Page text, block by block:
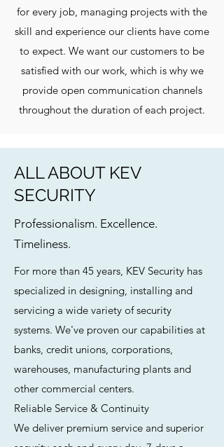
for every job, managing projects with the
skill and experience our clients have come
to expect. We want our customers to be
satisfied with our work, which is why we
provide open communication channels
throughout the duration of each project.
ALL ABOUT KEV
SECURITY
Professionalism. Excellence.
Timeliness.
For more than 45 years, KEV Security has
specialized in designing, installing and
servicing a wide variety of security
systems. We've proven our capabilities at
banks, credit unions, corporations,
warehouses, manufacturing plants and
other commercial centers.
Reliable Service & Continuity
We deliver premium service and superior